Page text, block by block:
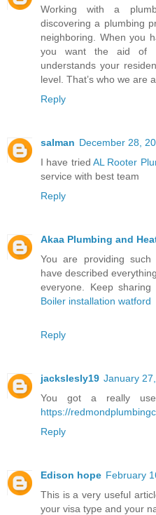
Working with a
discovering a plumbing
neighboring. When you
you want the aid of
understands your
level. That’s who we are
Reply
salman December 28,
I have tried AL Rooter
service with best team
Reply
Akaa Plumbing and
You are providing
have described
everyone. Keep
Boiler installation watford
Reply
jackslesly19 January
You got a really
https://
Reply
Edison hope February
This is a very useful
your visa type and your